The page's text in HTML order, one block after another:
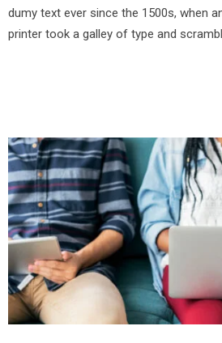
dumy text ever since the 1500s, when
printer took a galley of type and